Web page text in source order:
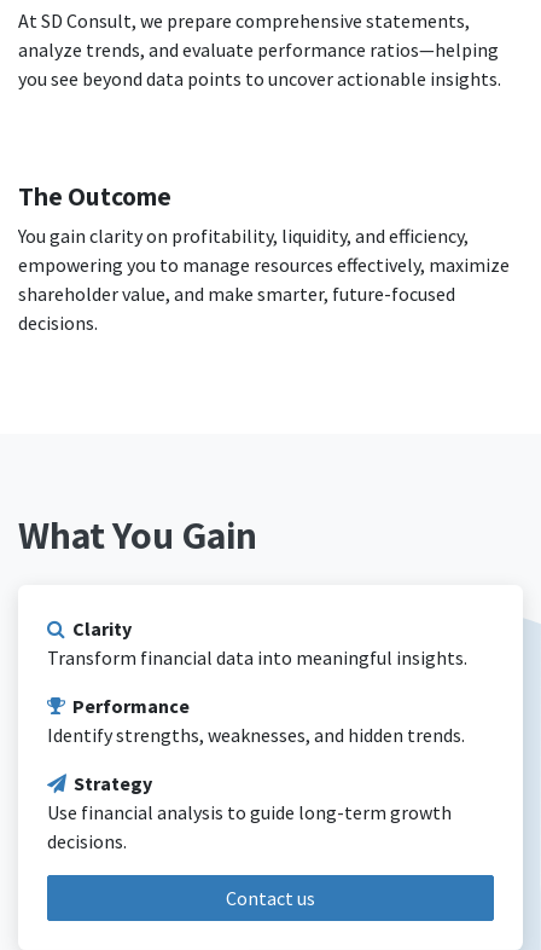
At SD Consult, we prepare comprehensive statements,
analyze trends, and evaluate performance ratios—helping
you see beyond data points to uncover actionable insights.
The Outcome
You gain clarity on profitability, liquidity, and efficiency,
empowering you to manage resources effectively, maximize
shareholder value, and make smarter, future-focused
decisions.
What You Gain
Clarity
Transform financial data into meaningful insights.
Performance
Identify strengths, weaknesses, and hidden trends.
Strategy
Use financial analysis to guide long-term growth
decisions.
Contact us